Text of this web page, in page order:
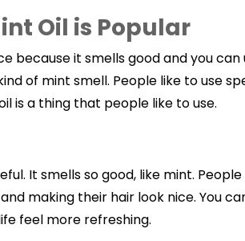
Oil is Popular
because it smells good and you
of mint smell. People like to use
is a thing that people like to use.
It smells so good, like mint.
making their hair look nice. You
feel more refreshing.